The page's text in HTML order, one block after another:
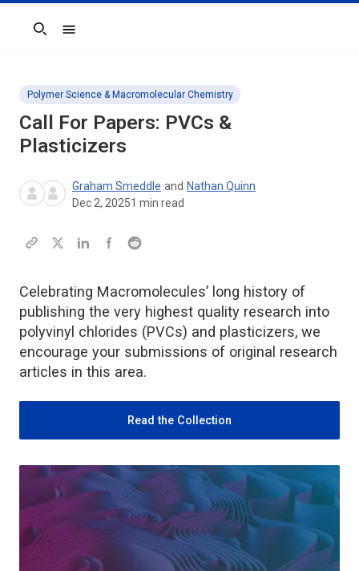
Search
Polymer Science & Macromolecular Chemistry
Call For Papers: PVCs &
Plasticizers
Graham Smeddle and Nathan Quinn
Dec 2, 20251 min read
Celebrating Macromolecules’ long history of
publishing the very highest quality research into
polyvinyl chlorides (PVCs) and plasticizers, we
encourage your submissions of original research
articles in this area.
Read the Collection